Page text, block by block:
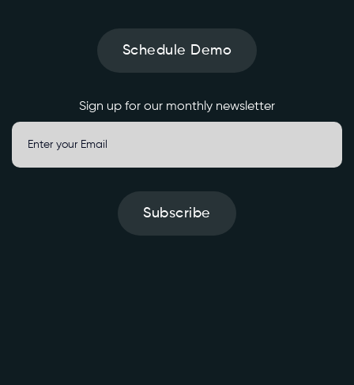
Schedule Demo
Sign up for our monthly newsletter
Subscribe